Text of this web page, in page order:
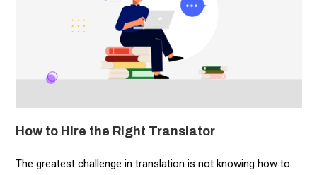
How to Hire the Right Translator
The greatest challenge in translation is not knowing how to